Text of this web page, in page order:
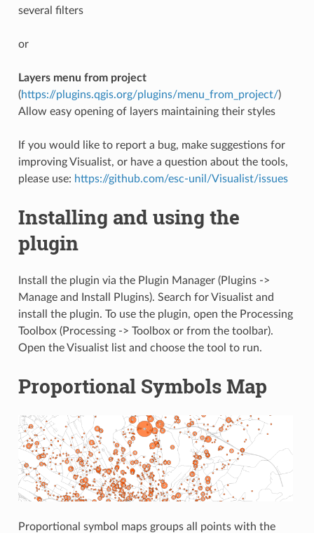
several filters
or
Layers menu from project
(https://plugins.qgis.org/plugins/menu_from_project/)
Allow easy opening of layers maintaining their styles
If you would like to report a bug, make suggestions for
improving Visualist, or have a question about the tools,
please use: https://github.com/esc-unil/Visualist/issues
Installing and using the
plugin
Install the plugin via the Plugin Manager (Plugins ->
Manage and Install Plugins). Search for Visualist and
install the plugin. To use the plugin, open the Processing
Toolbox (Processing -> Toolbox or from the toolbar).
Open the Visualist list and choose the tool to run.
Proportional Symbols Map
Proportional symbol maps groups all points with the